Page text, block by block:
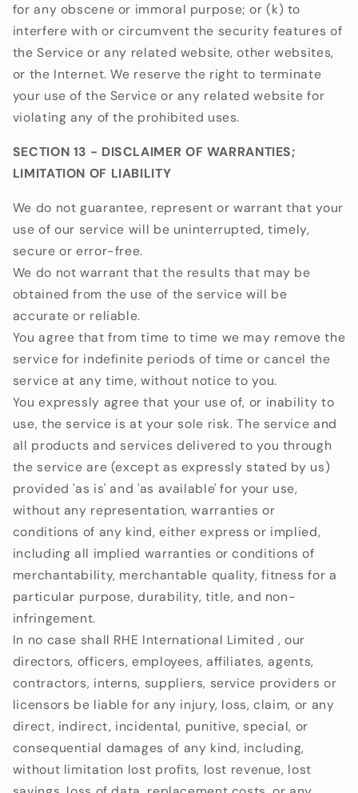
for any obscene or immoral purpose; or (k) to
interfere with or circumvent the security features of
the Service or any related website, other websites,
or the Internet. We reserve the right to terminate
your use of the Service or any related website for
violating any of the prohibited uses.
SECTION 13 - DISCLAIMER OF WARRANTIES;
LIMITATION OF LIABILITY
We do not guarantee, represent or warrant that your
use of our service will be uninterrupted, timely,
secure or error-free.
We do not warrant that the results that may be
obtained from the use of the service will be
accurate or reliable.
You agree that from time to time we may remove the
service for indefinite periods of time or cancel the
service at any time, without notice to you.
You expressly agree that your use of, or inability to
use, the service is at your sole risk. The service and
all products and services delivered to you through
the service are (except as expressly stated by us)
provided 'as is' and 'as available' for your use,
without any representation, warranties or
conditions of any kind, either express or implied,
including all implied warranties or conditions of
merchantability, merchantable quality, fitness for a
particular purpose, durability, title, and non-
infringement.
In no case shall RHE International Limited , our
directors, officers, employees, affiliates, agents,
contractors, interns, suppliers, service providers or
licensors be liable for any injury, loss, claim, or any
direct, indirect, incidental, punitive, special, or
consequential damages of any kind, including,
without limitation lost profits, lost revenue, lost